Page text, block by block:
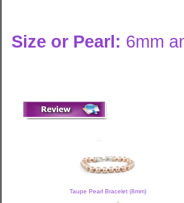
Size or Pearl: 6mm
Taupe Pearl Bracelet (8mm)